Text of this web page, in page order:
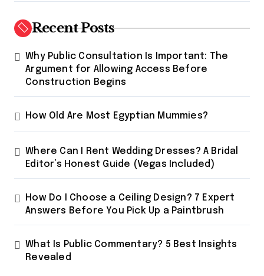
a
g
n
a
i
o
n
Recent Posts
Why Public Consultation Is Important: The
Argument for Allowing Access Before
Construction Begins
How Old Are Most Egyptian Mummies?
Where Can I Rent Wedding Dresses? A Bridal
Editor’s Honest Guide (Vegas Included)
How Do I Choose a Ceiling Design? 7 Expert
Answers Before You Pick Up a Paintbrush
What Is Public Commentary? 5 Best Insights
Revealed